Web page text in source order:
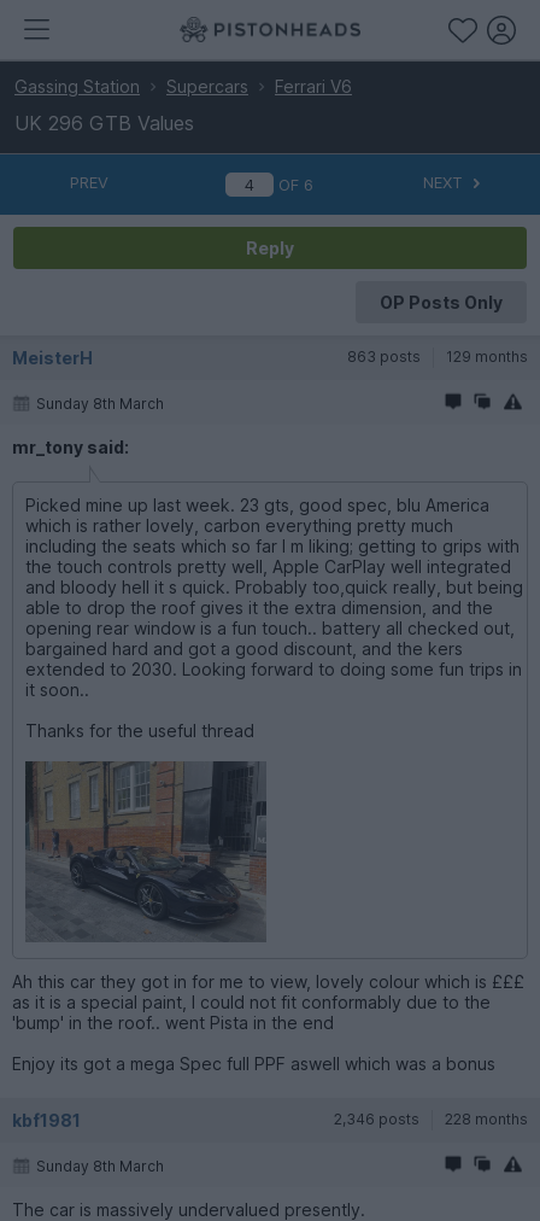
Gassing Station Supercars Ferrari V6
UK 296 GTB Values
PREV OF 6 NEXT
Reply
OP Posts Only
MeisterH 863 posts 129 months
Sunday 8th March
mr_tony said:
Picked mine up last week. 23 gts, good spec, blu America
which is rather lovely, carbon everything pretty much
including the seats which so far I m liking; getting to grips with
the touch controls pretty well, Apple CarPlay well integrated
and bloody hell it s quick. Probably too,quick really, but being
able to drop the roof gives it the extra dimension, and the
opening rear window is a fun touch.. battery all checked out,
bargained hard and got a good discount, and the kers
extended to 2030. Looking forward to doing some fun trips in
it soon..
Thanks for the useful thread
Ah this car they got in for me to view, lovely colour which is £££
as it is a special paint, I could not fit conformably due to the
'bump' in the roof.. went Pista in the end
Enjoy its got a mega Spec full PPF aswell which was a bonus
kbf1981 2,346 posts 228 months
Sunday 8th March
The car is massively undervalued presently.